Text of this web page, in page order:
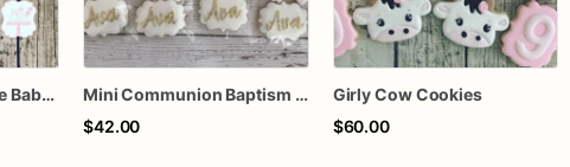
Baby it’s Cold Outside Baby Shower Sugar Cookies
Mini Communion Baptism Christening Dedication Cookie Favor Packs (6 Packs of 4 mini Cookies)
$42.00
Girly Cow Cookies
$60.00